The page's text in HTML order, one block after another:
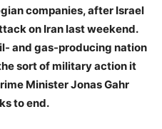
companies, after Israel
on Iran last weekend.
and gas-producing nation
sort of military action it
Minister Jonas Gahr
to end.